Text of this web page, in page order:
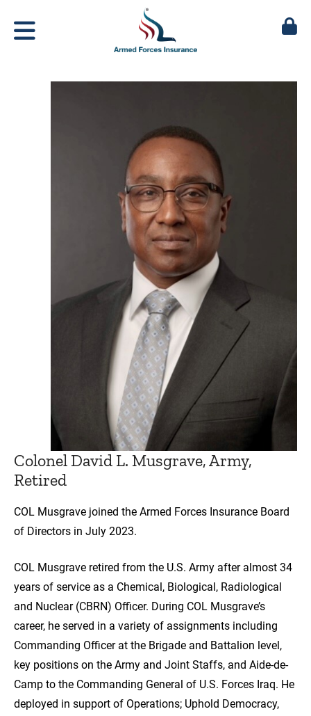
Colonel David L. Musgrave, Army,
Retired
COL Musgrave joined the Armed Forces Insurance Board
of Directors in July 2023.
COL Musgrave retired from the U.S. Army after almost 34
years of service as a Chemical, Biological, Radiological
and Nuclear (CBRN) Officer. During COL Musgrave’s
career, he served in a variety of assignments including
Commanding Officer at the Brigade and Battalion level,
key positions on the Army and Joint Staffs, and Aide-de-
Camp to the Commanding General of U.S. Forces Iraq. He
deployed in support of Operations; Uphold Democracy,